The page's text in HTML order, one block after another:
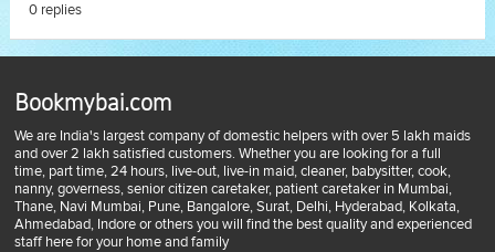
0 replies
Bookmybai.com
We are India's largest company of domestic helpers with over 5 lakh maids
and over 2 lakh satisfied customers. Whether you are looking for a full
time, part time, 24 hours, live-out, live-in maid, cleaner, babysitter, cook,
nanny, governess, senior citizen caretaker, patient caretaker in Mumbai,
Thane, Navi Mumbai, Pune, Bangalore, Surat, Delhi, Hyderabad, Kolkata,
Ahmedabad, Indore or others you will find the best quality and experienced
staff here for your home and family